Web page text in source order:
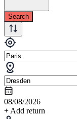
Search
08/08/2026
+ Add return